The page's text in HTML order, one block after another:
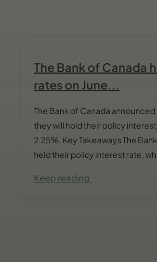
The Bank of Canada
rates on June...
The Bank of Canada announced
they will hold their policy
2.25%. Key Takeaways The
held their policy interest rate,
Keep reading